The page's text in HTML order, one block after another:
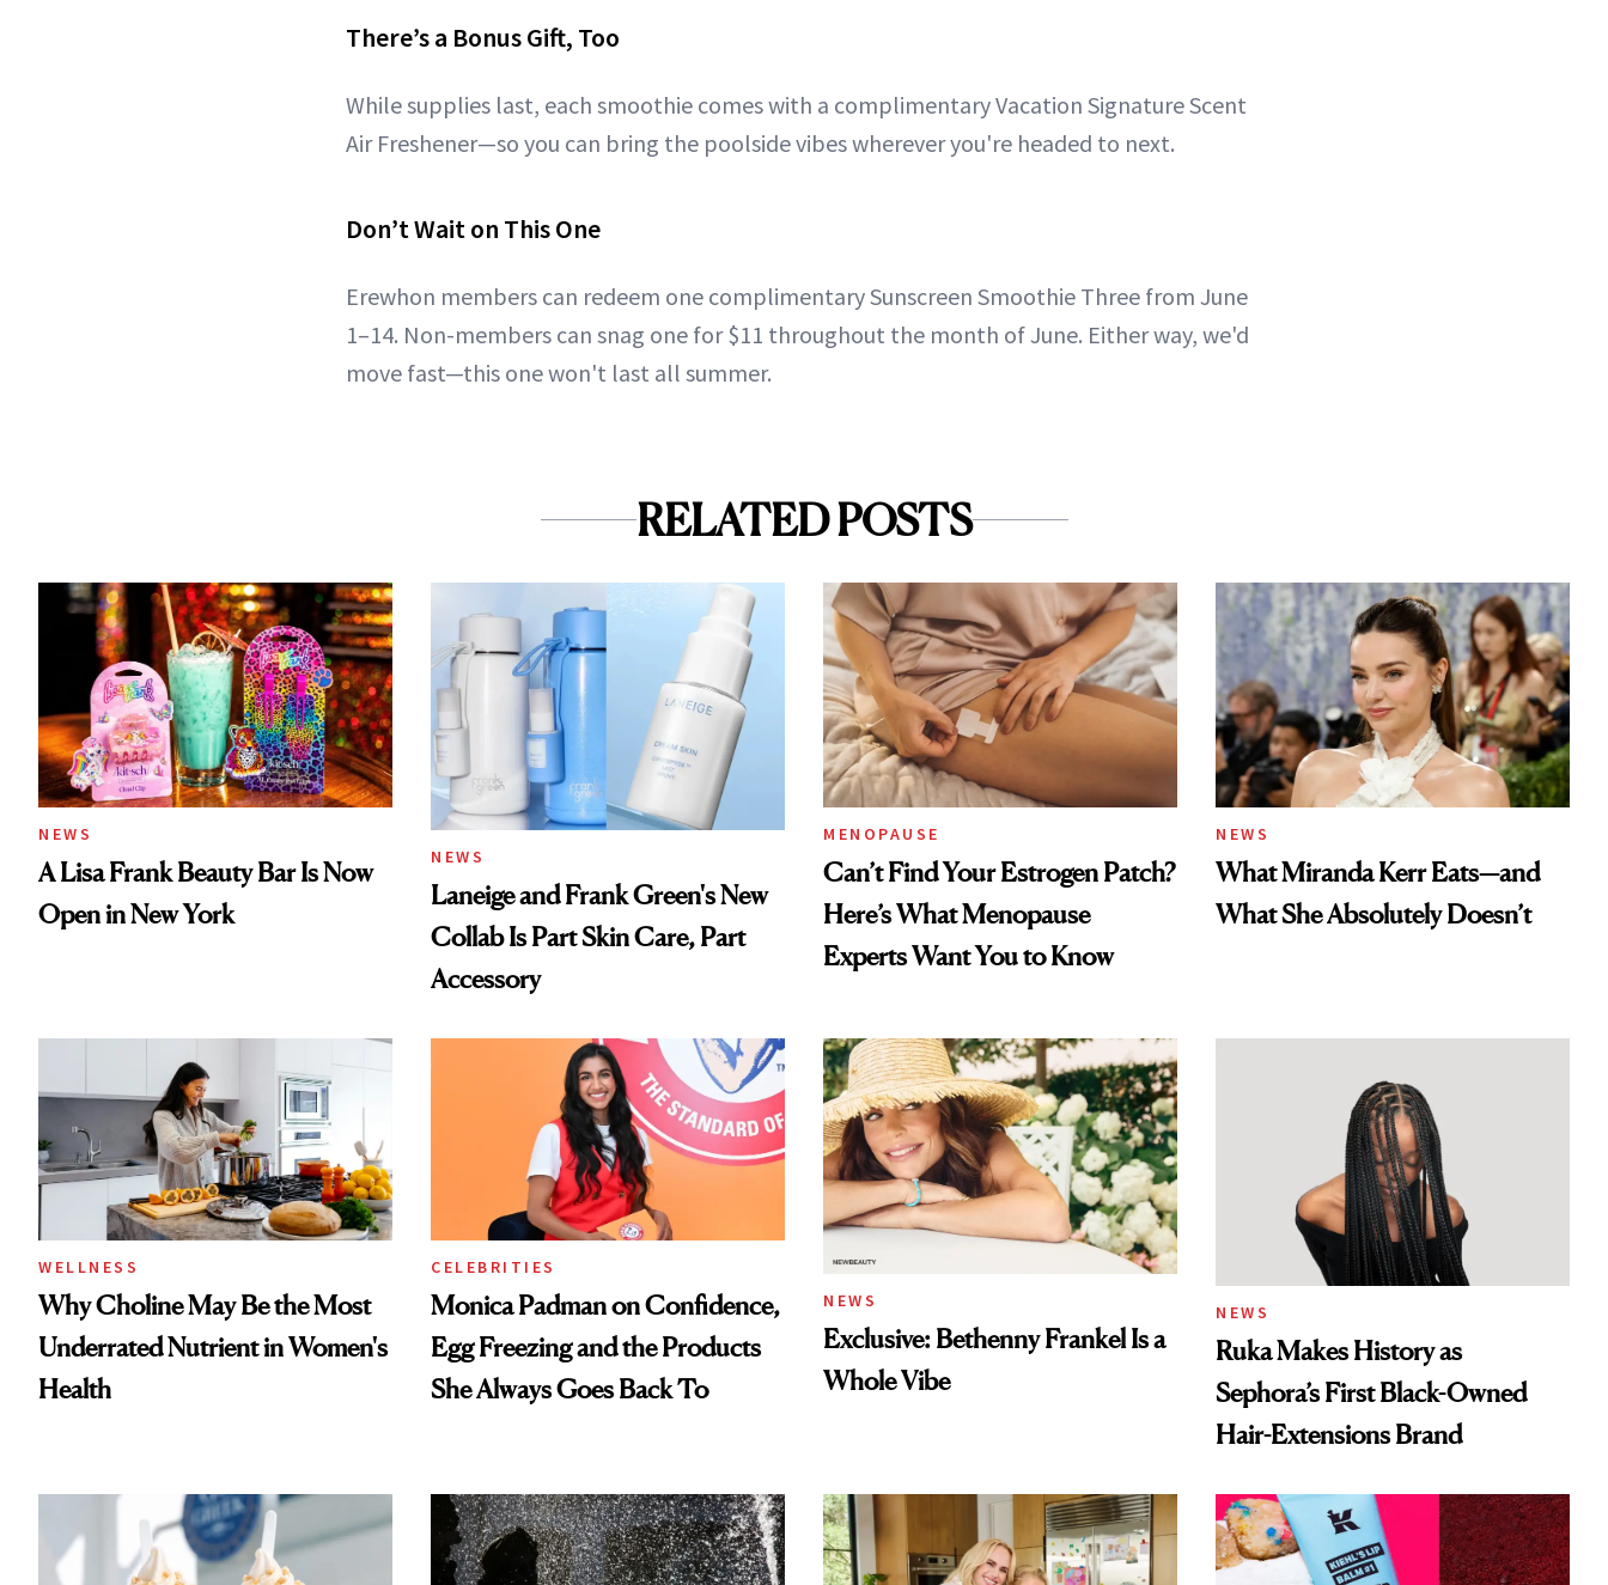
There’s a Bonus Gift, Too
While supplies last, each smoothie comes with a complimentary Vacation Signature Scent
Air Freshener—so you can bring the poolside vibes wherever you're headed to next.
Don’t Wait on This One
Erewhon members can redeem one complimentary Sunscreen Smoothie Three from June
1–14. Non-members can snag one for $11 throughout the month of June. Either way, we'd
move fast—this one won't last all summer.
RELATED POSTS
NEWS
A Lisa Frank Beauty Bar Is Now
Open in New York
NEWS
Laneige and Frank Green's New
Collab Is Part Skin Care, Part
Accessory
MENOPAUSE
Can’t Find Your Estrogen Patch?
Here’s What Menopause
Experts Want You to Know
NEWS
What Miranda Kerr Eats—and
What She Absolutely Doesn’t
WELLNESS
Why Choline May Be the Most
Underrated Nutrient in Women's
Health
CELEBRITIES
Monica Padman on Confidence,
Egg Freezing and the Products
She Always Goes Back To
NEWS
Exclusive: Bethenny Frankel Is a
Whole Vibe
NEWS
Ruka Makes History as
Sephora’s First Black-Owned
Hair-Extensions Brand